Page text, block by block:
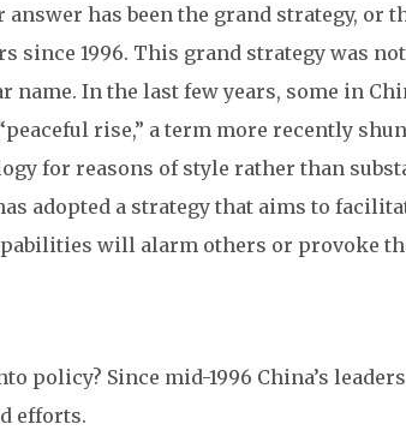
has been the grand strategy, or
since 1996. This grand strategy was
In the last few years, some in
rise,” a term more recently
for reasons of style rather than
adopted a strategy that aims to
will alarm others or provoke
policy? Since mid-1996 China’s
efforts.